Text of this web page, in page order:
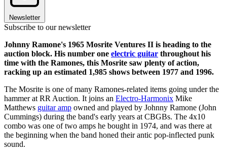
Newsletter
Subscribe to our newsletter
Johnny Ramone's 1965 Mosrite Ventures II is heading to the
auction block. His number one electric guitar throughout his
time with the Ramones, this Mosrite saw plenty of action,
racking up an estimated 1,985 shows between 1977 and 1996.
The Mosrite is one of many Ramones-related items going under the
hammer at RR Auction. It joins an Electro-Harmonix Mike
Matthews guitar amp owned and played by Johnny Ramone (John
Cummings) during the band's early years at CBGBs. The 4x10
combo was one of two amps he bought in 1974, and was there at
the beginning when the band honed their antic pop-inflected punk
sound.